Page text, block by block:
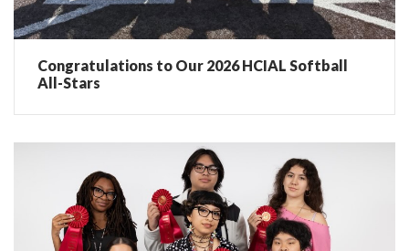
Congratulations to Our 2026 HCIAL Softball
All-Stars